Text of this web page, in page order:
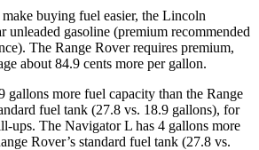
buying fuel easier, the Lincoln
unleaded gasoline (premium recommended
The Range Rover requires premium,
about 84.9 cents more per gallon.
gallons more fuel capacity than the Range
fuel tank (27.8 vs. 18.9 gallons), for
ups. The Navigator L has 4 gallons more
Rover’s standard fuel tank (27.8 vs.